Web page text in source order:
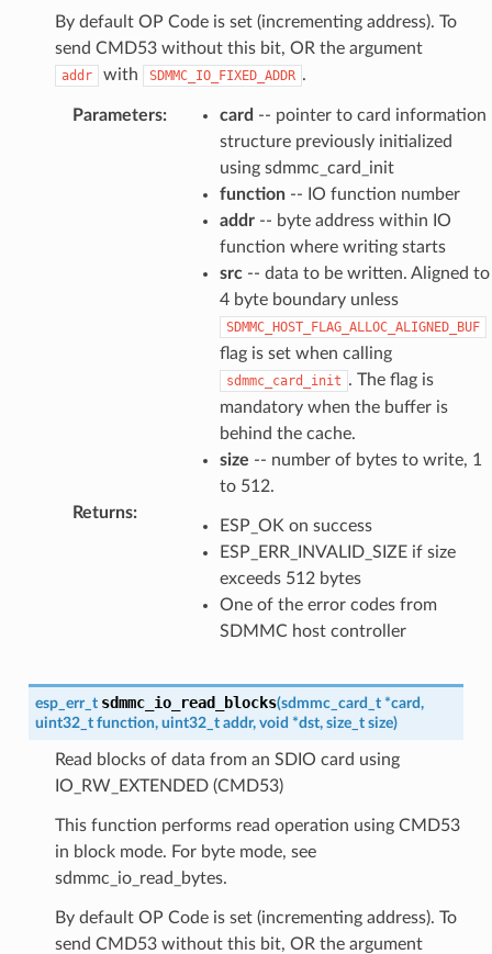
By default OP Code is set (incrementing address). To
send CMD53 without this bit, OR the argument
addr with SDMMC_IO_FIXED_ADDR .
Parameters: card -- pointer to card information
structure previously initialized
using sdmmc_card_init
function-- IO function number
addr-- byte address within IO
function where writing starts
src-- data to be written. Aligned to
4 byte boundary unless
SDMMC_HOST_FLAG_ALLOC_ALIGNED_BUF
flag is set when calling
sdmmc_card_init . The flag is
mandatory when the buffer is
behind the cache.
size -- number of bytes to write, 1
to 512.
Returns:
ESP_OK on success
ESP_ERR_INVALID_SIZE if size
exceeds 512 bytes
One of the error codes from
SDMMC host controller
esp_err_t sdmmc_io_read_blocks(sdmmc_card_t *card,
uint32_t function, uint32_t addr, void *dst, size_t size)
Read blocks of data from an SDIO card using
IO_RW_EXTENDED (CMD53)
This function performs read operation using CMD53
in block mode. For byte mode, see
sdmmc_io_read_bytes.
By default OP Code is set (incrementing address). To
send CMD53 without this bit, OR the argument